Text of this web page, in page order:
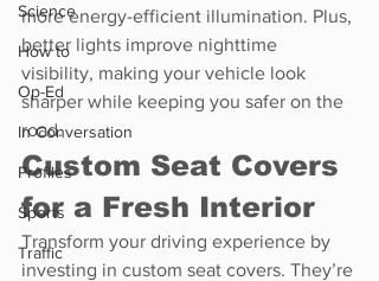
Science
How to
Op-Ed
In Conversation
Profiles
Sports
Traffic
more energy-efficient illumination. Plus,
better lights improve nighttime
visibility, making your vehicle look
sharper while keeping you safer on the
road.
Custom Seat Covers
for a Fresh Interior
Transform your driving experience by
investing in custom seat covers. They’re